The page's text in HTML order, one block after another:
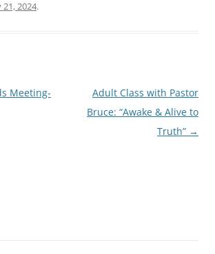
2024.
Meeting-
Adult Class with Pastor
Bruce: “Awake & Alive to
Truth” →